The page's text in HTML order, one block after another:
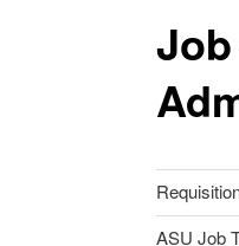
ASU Job